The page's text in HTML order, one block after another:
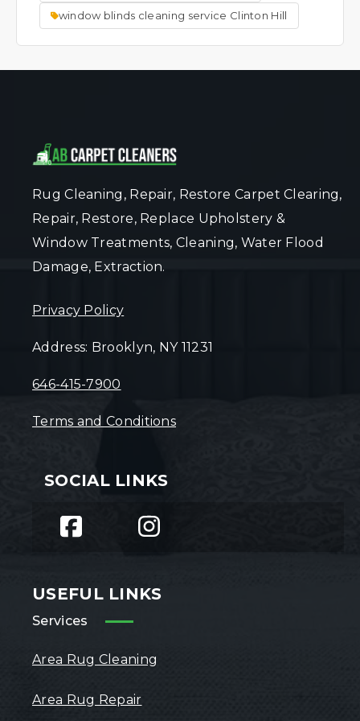
window blinds cleaning service Clinton Hill
Rug Cleaning, Repair, Restore Carpet Clearing,
Repair, Restore, Replace Upholstery &
Window Treatments, Cleaning, Water Flood
Damage, Extraction.
Privacy Policy
Address: Brooklyn, NY 11231
646-415-7900
Terms and Conditions
SOCIAL LINKS
USEFUL LINKS
Services
Area Rug Cleaning
Area Rug Repair